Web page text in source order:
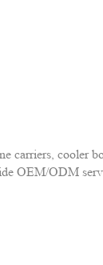
carriers, cooler
OEM/ODM